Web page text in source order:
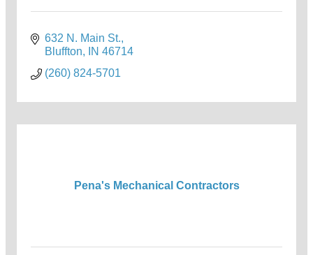
632 N. Main St.
Bluffton
IN 46714
(260) 824-5701
Pena's Mechanical Contractors